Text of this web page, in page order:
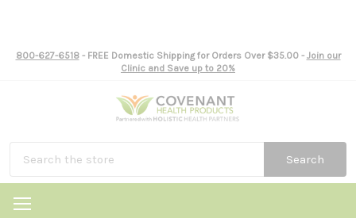
800-627-6518- FREE Domestic Shipping for Orders Over $35.00 - Join our
Clinic and Save up to 20%
Search